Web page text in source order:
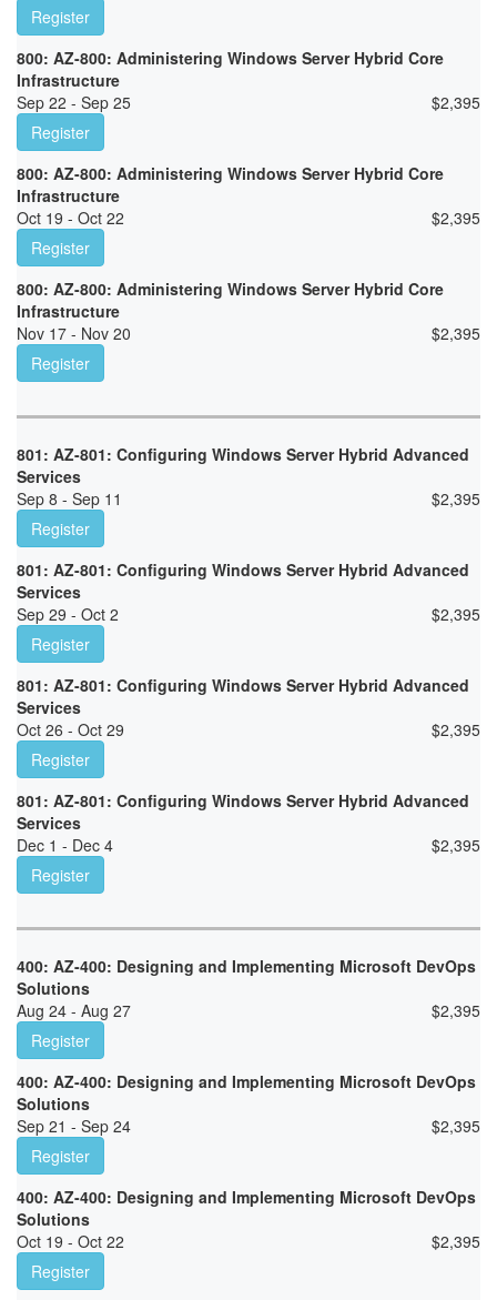
Register
800: AZ-800: Administering Windows Server Hybrid Core
Infrastructure
Sep 22 - Sep 25
$2,395
Register
800: AZ-800: Administering Windows Server Hybrid Core
Infrastructure
Oct 19 - Oct 22
$2,395
Register
800: AZ-800: Administering Windows Server Hybrid Core
Infrastructure
Nov 17 - Nov 20
$2,395
Register
801: AZ-801: Configuring Windows Server Hybrid Advanced
Services
Sep 8 - Sep 11
$2,395
Register
801: AZ-801: Configuring Windows Server Hybrid Advanced
Services
Sep 29 - Oct 2
$2,395
Register
801: AZ-801: Configuring Windows Server Hybrid Advanced
Services
Oct 26 - Oct 29
$2,395
Register
801: AZ-801: Configuring Windows Server Hybrid Advanced
Services
Dec 1 - Dec 4
$2,395
Register
400: AZ-400: Designing and Implementing Microsoft DevOps
Solutions
Aug 24 - Aug 27
$2,395
Register
400: AZ-400: Designing and Implementing Microsoft DevOps
Solutions
Sep 21 - Sep 24
$2,395
Register
400: AZ-400: Designing and Implementing Microsoft DevOps
Solutions
Oct 19 - Oct 22
$2,395
Register